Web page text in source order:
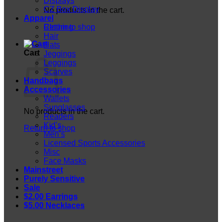
No products in the cart.
Return to shop
Cart
No products in the cart.
Return to shop
CZ Box Display
Apparel
Clothing
Hair
Hats
Jeggings
Leggings
Scarves
Handbags
Accessories
Wallets
Sunglasses
Readers
Kid’s
Men’s
Licensed Sports Accessories
Misc
Face Masks
Mainstreet
Purely Sensitive
Sale
$2.00 Earrings
$5.00 Necklaces